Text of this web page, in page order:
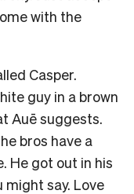
with the
Casper.
guy in a brown
Auē suggests.
bros have a
He got out in his
say. Love